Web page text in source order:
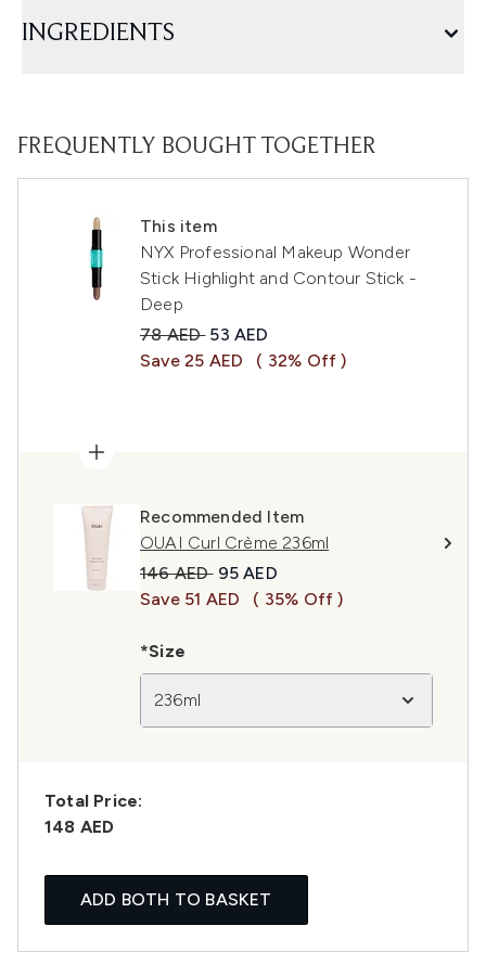
INGREDIENTS
FREQUENTLY BOUGHT TOGETHER
This item
NYX Professional Makeup Wonder
Stick Highlight and Contour Stick -
Deep
Recommended Retail Price:
78 AED Current price:
53 AED
Save 25 AED
( 32% Off )
Recommended Item
OUAI Curl Crème 236ml
Recommended Retail Price:
146 AED Current price:
95 AED
Save 51 AED
( 35% Off )
*Size
236ml
Total Price:
148 AED
ADD BOTH TO BASKET